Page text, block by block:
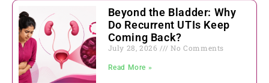
Beyond the Bladder: Why
Do Recurrent UTIs Keep
Coming Back?
July 28, 2026 No Comments
Read More »